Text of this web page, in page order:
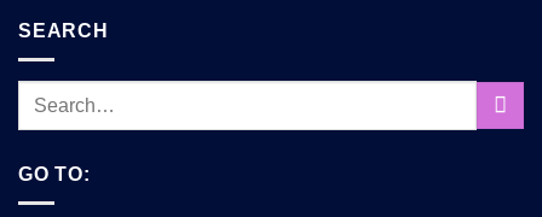
SEARCH
GO TO: